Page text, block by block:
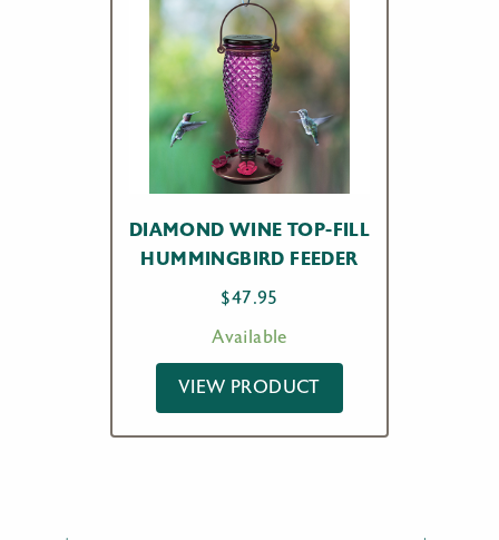
DIAMOND WINE TOP-FILL
HUMMINGBIRD FEEDER
$47.95
Available
VIEW PRODUCT